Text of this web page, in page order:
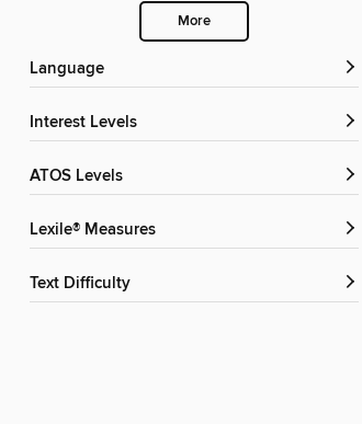
More
Language
Interest Levels
ATOS Levels
Lexile® Measures
Text Difficulty